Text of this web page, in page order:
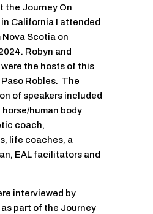
the Journey On
California I attended
Scotia on
Robyn and
the hosts of this
Robles. The
of speakers included
human body
coach,
life coaches, a
EAL facilitators and
interviewed by
part of the Journey